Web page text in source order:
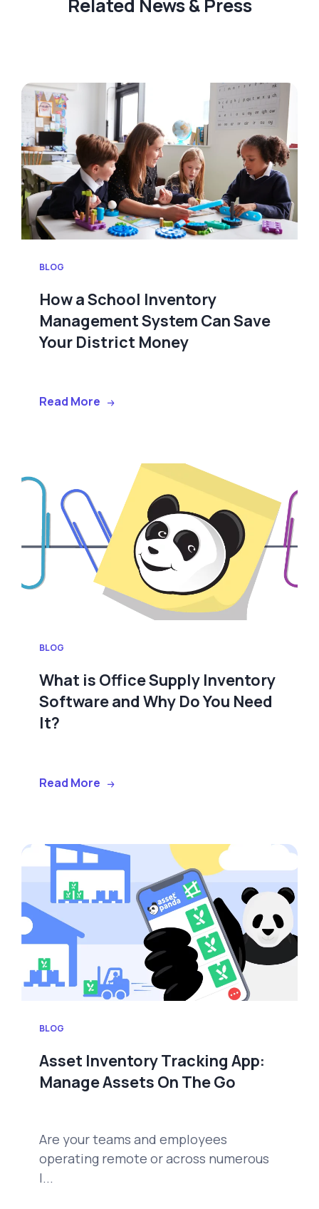
Related News & Press
BLOG
How a School Inventory
Management System Can Save
Your District Money
Read More
BLOG
What is Office Supply Inventory
Software and Why Do You Need
It?
Read More
BLOG
Asset Inventory Tracking App:
Manage Assets On The Go
Are your teams and employees
operating remote or across numerous
l...